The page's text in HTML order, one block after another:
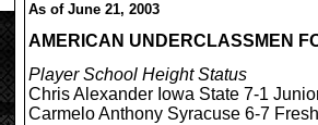
As of June 21, 2003
AMERICAN UNDERCLASSMEN
Player School Height Status
Chris Alexander Iowa State 7-1
Carmelo Anthony Syracuse 6-7